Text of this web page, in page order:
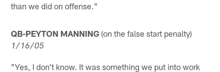
than we did on offense."
QB-PEYTON MANNING (on the false start penalty)
1/16/05
"Yes, I don't know. It was something we put into work